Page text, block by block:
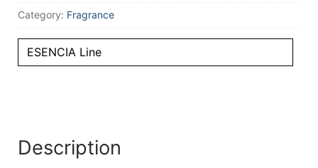
quantity
Category: Fragrance
ESENCIA Line
Description